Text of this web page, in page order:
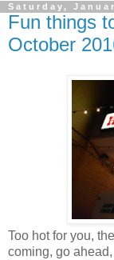
Saturday,
Fun things
October
Too hot for you,
coming, go